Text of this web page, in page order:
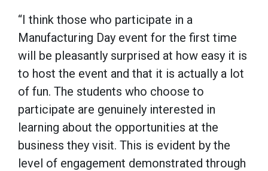
“I think those who participate in a
Manufacturing Day event for the first time
will be pleasantly surprised at how easy it is
to host the event and that it is actually a lot
of fun. The students who choose to
participate are genuinely interested in
learning about the opportunities at the
business they visit. This is evident by the
level of engagement demonstrated through